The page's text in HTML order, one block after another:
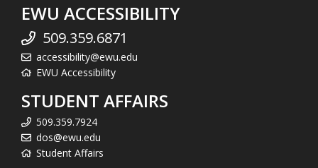
EWU ACCESSIBILITY
509.359.6871
accessibility@ewu.edu
EWU Accessibility
STUDENT AFFAIRS
509.359.7924
dos@ewu.edu
Student Affairs